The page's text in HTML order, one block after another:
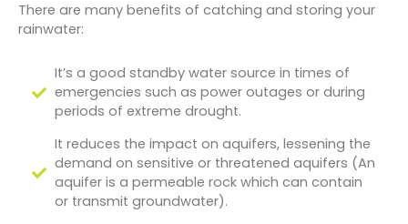
There are many benefits of catching and storing your
rainwater:
It’s a good standby water source in times of
emergencies such as power outages or during
periods of extreme drought.
It reduces the impact on aquifers, lessening the
demand on sensitive or threatened aquifers (An
aquifer is a permeable rock which can contain
or transmit groundwater).